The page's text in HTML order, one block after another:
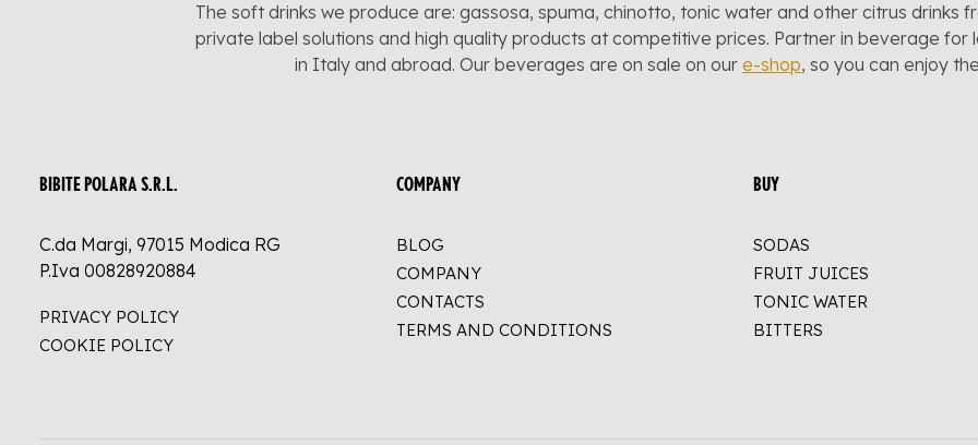
The soft drinks we produce are: gassosa, spuma, chinotto, tonic water and other citrus drinks
private label solutions and high quality products at competitive prices. Partner in beverage
in Italy and abroad. Our beverages are on sale on our e-shop, so you can enjoy
BIBITE POLARA S.R.L.
C.da Margi, 97015 Modica RG
P.Iva 00828920884
PRIVACY POLICY
COOKIE POLICY
COMPANY
BLOG
COMPANY
CONTACTS
TERMS AND CONDITIONS
BUY
SODAS
FRUIT JUICES
TONIC WATER
BITTERS